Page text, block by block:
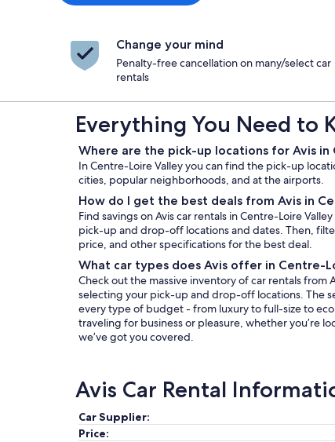
Change your mind
Penalty-free cancellation on many/select car
rentals
Everything You Need to
Where are the pick-up locations for Avis in
In Centre-Loire Valley you can find the pick-up
cities, popular neighborhoods, and at the airports.
How do I get the best deals from Avis in
Find savings on Avis car rentals in Centre-Loire
pick-up and drop-off locations and dates. Then,
price, and other specifications for the best deal.
What car types does Avis offer in Centre-
Check out the massive inventory of car rentals from
selecting your pick-up and drop-off locations. The
every type of budget - from luxury to full-size to
traveling for business or pleasure, whether you’re
we’ve got you covered.
Avis Car Rental
Car Supplier:
Price: